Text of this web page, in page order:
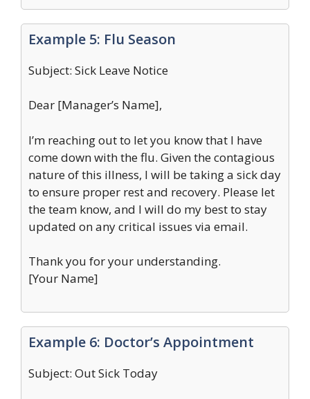
Example 5: Flu Season
Subject: Sick Leave Notice
Dear [Manager’s Name],
I’m reaching out to let you know that I have
come down with the flu. Given the contagious
nature of this illness, I will be taking a sick day
to ensure proper rest and recovery. Please let
the team know, and I will do my best to stay
updated on any critical issues via email.
Thank you for your understanding.
[Your Name]
Example 6: Doctor’s Appointment
Subject: Out Sick Today